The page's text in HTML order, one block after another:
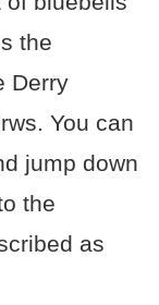
the
Derry
You can
jump down
the
as